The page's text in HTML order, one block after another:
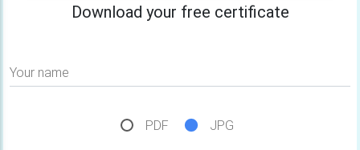
Download your free certificate
Your name
PDF JPG